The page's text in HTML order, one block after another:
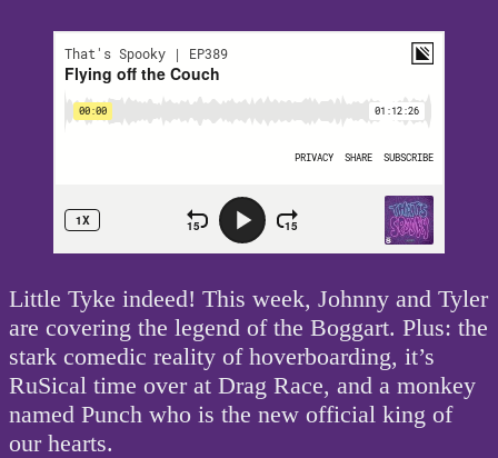
Little Tyke indeed! This week, Johnny and Tyler
are covering the legend of the Boggart. Plus: the
stark comedic reality of hoverboarding, it’s
RuSical time over at Drag Race, and a monkey
named Punch who is the new official king of
our hearts.